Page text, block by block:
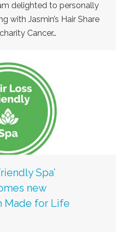
delighted to personally
with Jasmin’s Hair Share
Cancer…
Spa’
new
Made for Life